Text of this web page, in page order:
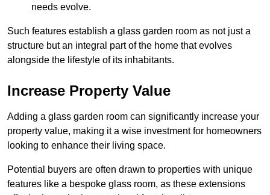
needs evolve.
Such features establish a glass garden room as not just a
structure but an integral part of the home that evolves
alongside the lifestyle of its inhabitants.
Increase Property Value
Adding a glass garden room can significantly increase your
property value, making it a wise investment for homeowners
looking to enhance their living space.
Potential buyers are often drawn to properties with unique
features like a bespoke glass room, as these extensions